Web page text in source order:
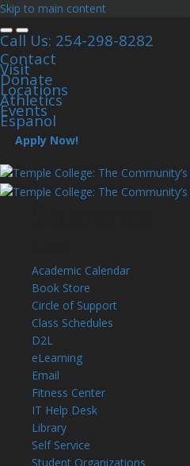
Skip to main content
Call Us: 254-298-8282
Contact
Visit
Donate
Locations
Athletics
Events
Espanol
Apply Now!
Academic Calendar
Book Store
Circle of Support
Class Schedules
D2L
eLearning
Email
Fitness Center
IT Help Desk
Library
Self Service
Student Organizations